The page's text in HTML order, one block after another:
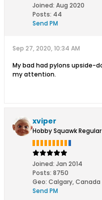
Joined: Aug 2020
Posts: 44
Send PM
Sep 27, 2020, 10:34 AM
My bad had pylons upside-
my attention.
xviper
Hobby Squawk Regular
Joined: Jan 2014
Posts: 8750
Geo: Calgary, Canada
Send PM